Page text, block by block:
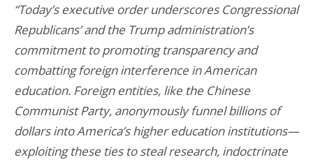
“Today’s executive order underscores Congressional
Republicans’ and the Trump administration’s
commitment to promoting transparency and
combatting foreign interference in American
education. Foreign entities, like the Chinese
Communist Party, anonymously funnel billions of
dollars into America’s higher education institutions—
exploiting these ties to steal research, indoctrinate